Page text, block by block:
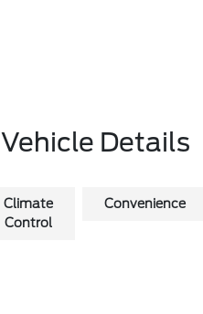
Vehicle Details
Climate
Control
Convenience